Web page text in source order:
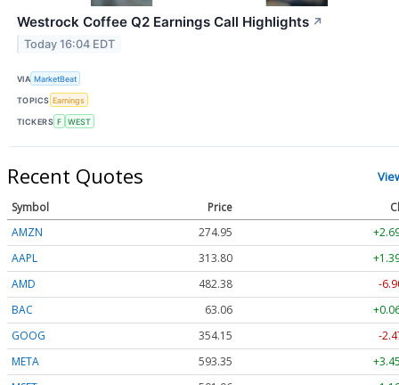
Westrock Coffee Q2 Earnings Call Highlights ↗
Today 16:04 EDT
VIA MarketBeat
TOPICS Earnings
TICKERS F WEST
Recent Quotes
Symbol Price
AMZN
274.95
AAPL
313.80
AMD
482.38
-
BAC
63.06
GOOG
354.15
-
META
593.35